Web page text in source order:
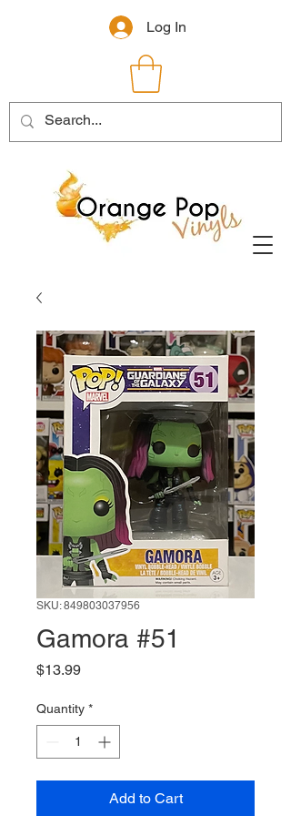
Log In
SKU: 849803037956
Gamora #51
$13.99Price
Quantity *
Add to Cart